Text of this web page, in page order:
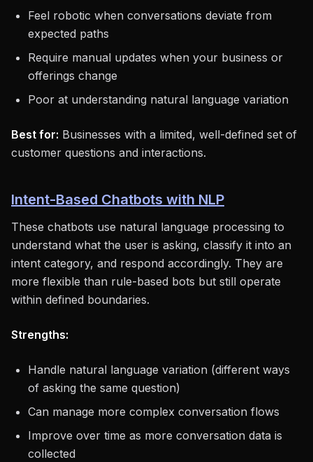
Feel robotic when conversations deviate from
expected paths
Require manual updates when your business or
offerings change
Poor at understanding natural language variation
Best for: Businesses with a limited, well-defined set of
customer questions and interactions.
Intent-Based Chatbots with NLP
These chatbots use natural language processing to
understand what the user is asking, classify it into an
intent category, and respond accordingly. They are
more flexible than rule-based bots but still operate
within defined boundaries.
Strengths:
Handle natural language variation (different ways
of asking the same question)
Can manage more complex conversation flows
Improve over time as more conversation data is
collected